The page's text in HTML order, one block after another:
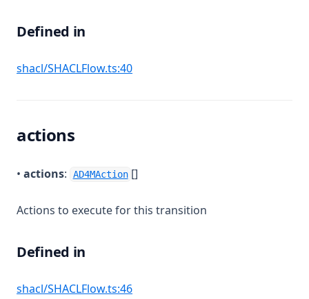
Defined in
shacl/SHACLFlow.ts:40(opens in a new tab)
actions
• actions: AD4MAction []
Actions to execute for this transition
Defined in
shacl/SHACLFlow.ts:46(opens in a new tab)